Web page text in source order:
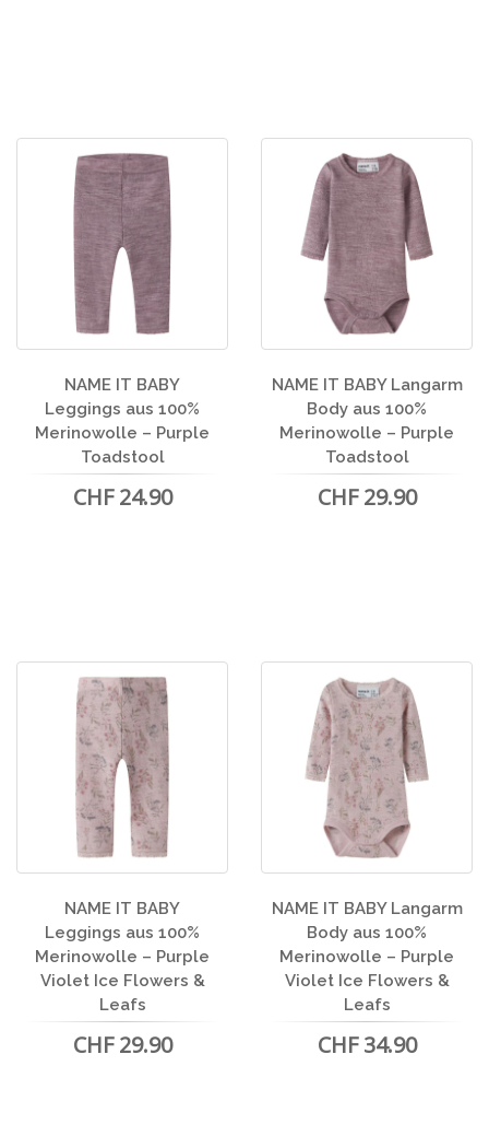
NAME IT BABY
Leggings aus 100%
Merinowolle – Purple
Toadstool
CHF 24.90
NAME IT BABY Langarm
Body aus 100%
Merinowolle – Purple
Toadstool
CHF 29.90
NAME IT BABY
Leggings aus 100%
Merinowolle – Purple
Violet Ice Flowers &
Leafs
CHF 29.90
NAME IT BABY Langarm
Body aus 100%
Merinowolle – Purple
Violet Ice Flowers &
Leafs
CHF 34.90